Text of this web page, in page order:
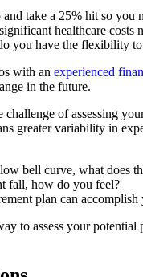
take a 25% hit so you
healthcare
you have the flexibility
with an experienced
in the future.
of assessing
greater variability in
bell curve, what does
fall, how do you feel?
plan can accomplish
to assess your